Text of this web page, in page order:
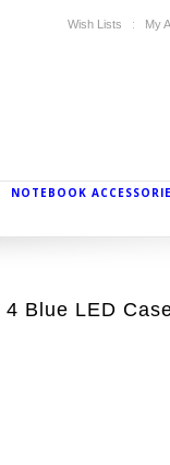
Wish Lists My
NOTEBOOK
Blue LED